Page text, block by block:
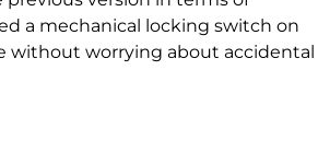
a mechanical locking switch on
without worrying about accidental